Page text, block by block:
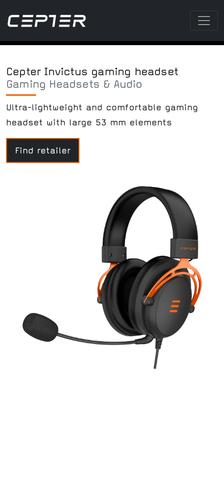
Cepter Invictus gaming headset
Gaming Headsets & Audio
Ultra-lightweight and comfortable gaming
headset with large 53 mm elements
Find retailer